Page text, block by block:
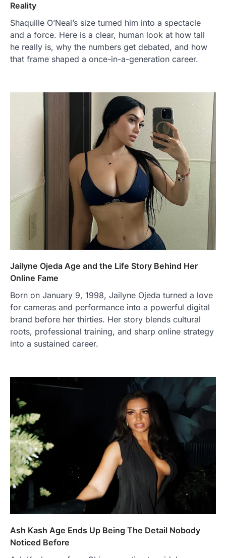
Reality
Shaquille O’Neal’s size turned him into a spectacle
and a force. Here is a clear, human look at how tall
he really is, why the numbers get debated, and how
that frame shaped a once-in-a-generation career.
Jailyne Ojeda Age and the Life Story Behind Her
Online Fame
Born on January 9, 1998, Jailyne Ojeda turned a love
for cameras and performance into a powerful digital
brand before her thirties. Her story blends cultural
roots, professional training, and sharp online strategy
into a sustained career.
Ash Kash Age Ends Up Being The Detail Nobody
Noticed Before